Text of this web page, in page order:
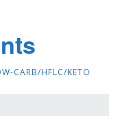
CARB/HFLC/KETO